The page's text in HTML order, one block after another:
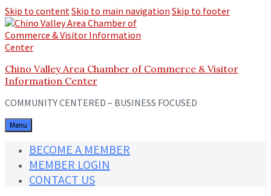
Skip to contentSkip to main navigation Skip to footer
Chino Valley Area Chamber of Commerce & Visitor
Information Center
COMMUNITY CENTERED – BUSINESS FOCUSED
Menu
BECOME A MEMBER
MEMBER LOGIN
CONTACT US